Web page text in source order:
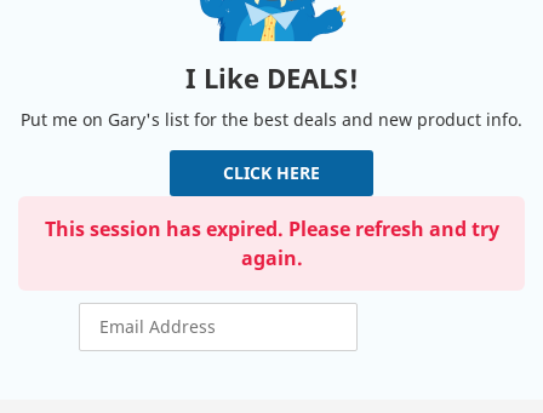
I Like DEALS!
Put me on Gary's list for the best deals and new product info.
CLICK HERE
This session has expired. Please refresh and try
again.